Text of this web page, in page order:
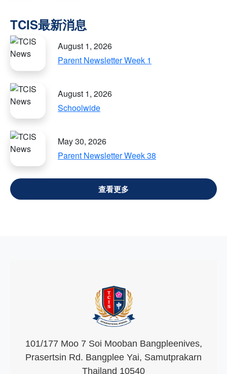
August 1, 2026
Parent Newsletter Week 1
August 1, 2026
Schoolwide
May 30, 2026
Parent Newsletter Week 38
VIEW ALL
101/177 Moo 7 Soi Mooban Bangpleenives,
Prasertsin Rd. Bangplee Yai, Samutprakarn
Thailand 10540